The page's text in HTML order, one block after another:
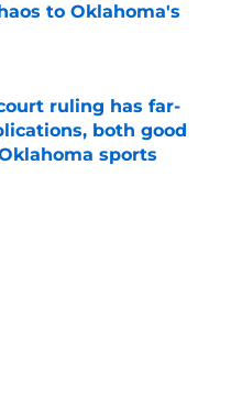
to Oklahoma's
Date
ruling has far-
both good
sports
Date